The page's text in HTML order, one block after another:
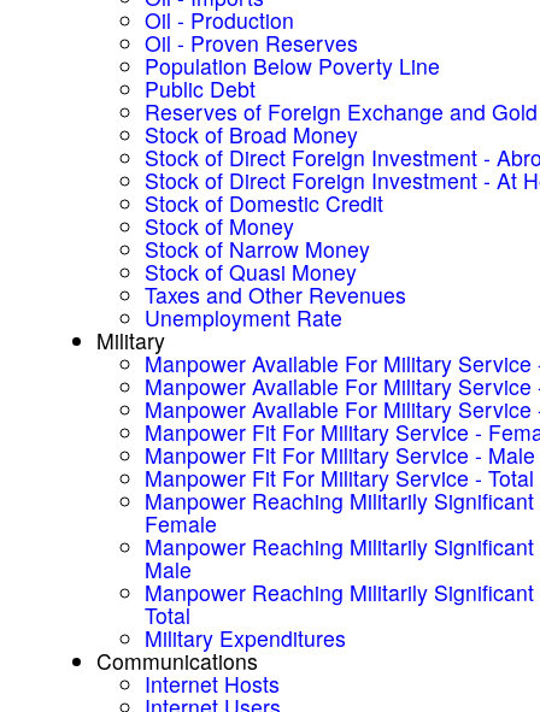
Oil - Production
Oil - Proven Reserves
Population Below Poverty Line
Public Debt
Reserves of Foreign Exchange and Gold
Stock of Broad Money
Stock of Direct Foreign Investment -
Stock of Direct Foreign Investment - At
Stock of Domestic Credit
Stock of Money
Stock of Narrow Money
Stock of Quasi Money
Taxes and Other Revenues
Unemployment Rate
Military
Manpower Available For Military Service
Manpower Available For Military Service
Manpower Available For Military Service
Manpower Fit For Military Service -
Manpower Fit For Military Service - Male
Manpower Fit For Military Service - Total
Manpower Reaching Militarily
Female
Manpower Reaching Militarily
Male
Manpower Reaching Militarily
Total
Military Expenditures
Communications
Internet Hosts